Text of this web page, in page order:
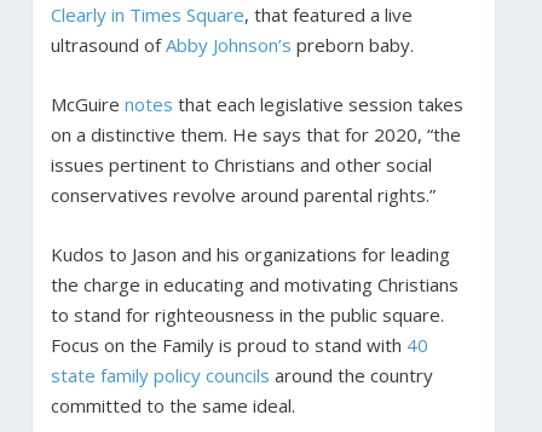
Clearly in Times Square, that featured a live
ultrasound ofAbby Johnson’s preborn baby.
McGuire notes that each legislative session takes
on a distinctive them. He says that for 2020, “the
issues pertinent to Christians and other social
conservatives revolve around parental rights.”
Kudos to Jason and his organizations for leading
the charge in educating and motivating Christians
to stand for righteousness in the public square.
Focus on the Family is proud to stand with 40
state family policy councils around the country
committed to the same ideal.